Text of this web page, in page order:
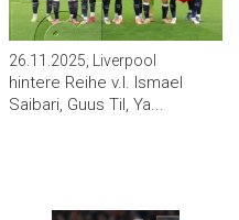
26.11.2025, Liverpool
hintere Reihe v.l. Ismael
Saibari, Guus Til, Ya...